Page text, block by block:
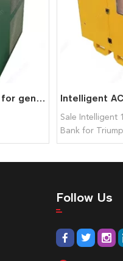
100KW Dummy Load Bank for generator test
Sale Intelligent
Bank for
Follow Us